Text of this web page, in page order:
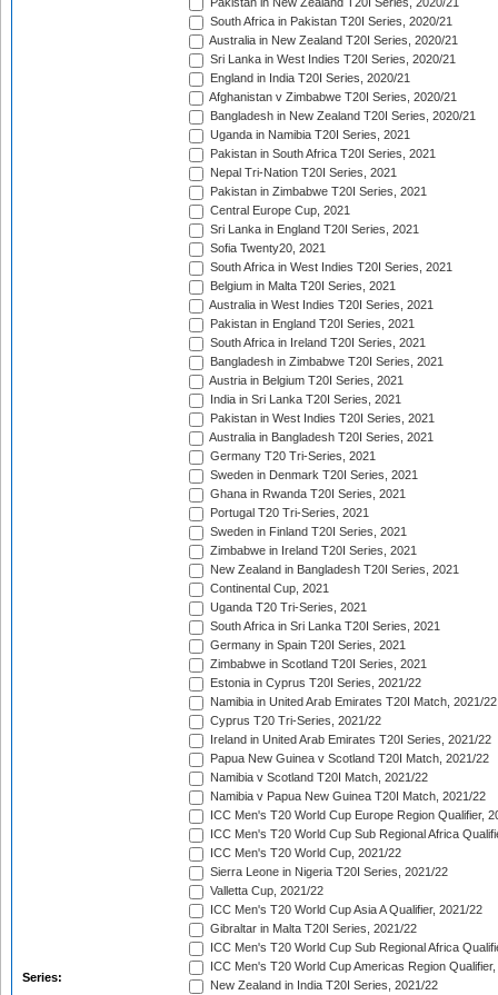
Series:
Pakistan in New Zealand T20I Series, 2020/21
South Africa in Pakistan T20I Series, 2020/21
Australia in New Zealand T20I Series, 2020/21
Sri Lanka in West Indies T20I Series, 2020/21
England in India T20I Series, 2020/21
Afghanistan v Zimbabwe T20I Series, 2020/21
Bangladesh in New Zealand T20I Series, 2020/21
Uganda in Namibia T20I Series, 2021
Pakistan in South Africa T20I Series, 2021
Nepal Tri-Nation T20I Series, 2021
Pakistan in Zimbabwe T20I Series, 2021
Central Europe Cup, 2021
Sri Lanka in England T20I Series, 2021
Sofia Twenty20, 2021
South Africa in West Indies T20I Series, 2021
Belgium in Malta T20I Series, 2021
Australia in West Indies T20I Series, 2021
Pakistan in England T20I Series, 2021
South Africa in Ireland T20I Series, 2021
Bangladesh in Zimbabwe T20I Series, 2021
Austria in Belgium T20I Series, 2021
India in Sri Lanka T20I Series, 2021
Pakistan in West Indies T20I Series, 2021
Australia in Bangladesh T20I Series, 2021
Germany T20 Tri-Series, 2021
Sweden in Denmark T20I Series, 2021
Ghana in Rwanda T20I Series, 2021
Portugal T20 Tri-Series, 2021
Sweden in Finland T20I Series, 2021
Zimbabwe in Ireland T20I Series, 2021
New Zealand in Bangladesh T20I Series, 2021
Continental Cup, 2021
Uganda T20 Tri-Series, 2021
South Africa in Sri Lanka T20I Series, 2021
Germany in Spain T20I Series, 2021
Zimbabwe in Scotland T20I Series, 2021
Estonia in Cyprus T20I Series, 2021/22
Namibia in United Arab Emirates T20I Match, 2021/22
Cyprus T20 Tri-Series, 2021/22
Ireland in United Arab Emirates T20I Series, 2021/22
Papua New Guinea v Scotland T20I Match, 2021/22
Namibia v Scotland T20I Match, 2021/22
Namibia v Papua New Guinea T20I Match, 2021/22
ICC Men's T20 World Cup Europe Region Qualifier,
ICC Men's T20 World Cup Sub Regional Africa
ICC Men's T20 World Cup, 2021/22
Sierra Leone in Nigeria T20I Series, 2021/22
Valletta Cup, 2021/22
ICC Men's T20 World Cup Asia A Qualifier, 2021/22
Gibraltar in Malta T20I Series, 2021/22
ICC Men's T20 World Cup Sub Regional Africa
ICC Men's T20 World Cup Americas Region
New Zealand in India T20I Series, 2021/22